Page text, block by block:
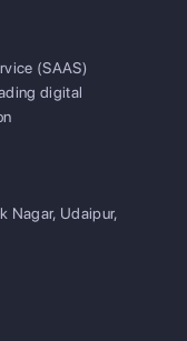
(SAAS)
digital
Nagar, Udaipur,